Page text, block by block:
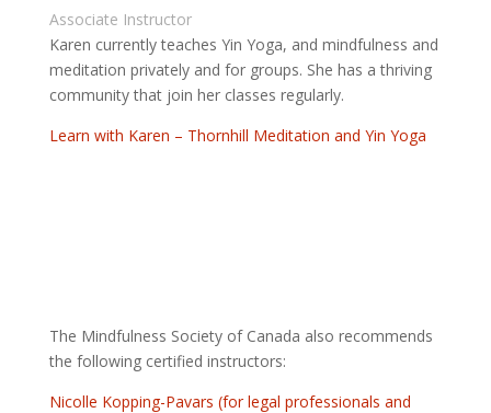
Associate Instructor
Karen currently teaches Yin Yoga, and mindfulness and
meditation privately and for groups. She has a thriving
community that join her classes regularly.
Learn with Karen – Thornhill Meditation and Yin Yoga
The Mindfulness Society of Canada also recommends
the following certified instructors:
Nicolle Kopping-Pavars (for legal professionals and